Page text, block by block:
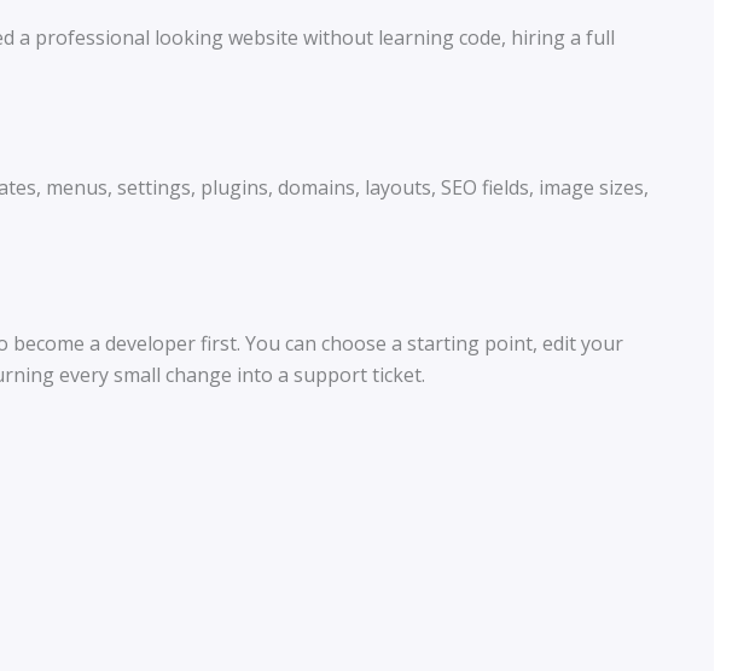
a professional looking website without learning code, hiring a full
menus, settings, plugins, domains, layouts, SEO fields, image sizes,
a developer first. You can choose a starting point, edit your
every small change into a support ticket.